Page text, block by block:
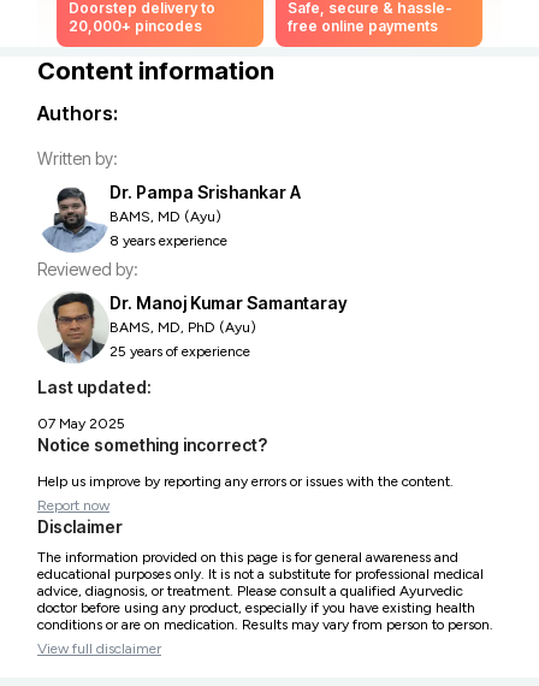
Doorstep delivery to
20,000+ pincodes
Safe, secure & hassle-
free online payments
Content information
Authors:
Written by:
Dr. Pampa Srishankar A
BAMS, MD (Ayu)
8 years experience
Reviewed by:
Dr. Manoj Kumar Samantaray
BAMS, MD, PhD (Ayu)
25 years of experience
Last updated:
07 May 2025
Notice something incorrect?
Help us improve by reporting any errors or issues with the content.
Report now
Disclaimer
The information provided on this page is for general awareness and
educational purposes only. It is not a substitute for professional medical
advice, diagnosis, or treatment. Please consult a qualified Ayurvedic
doctor before using any product, especially if you have existing health
conditions or are on medication. Results may vary from person to person.
View full disclaimer